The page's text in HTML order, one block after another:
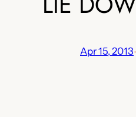
Apr 15, 2013